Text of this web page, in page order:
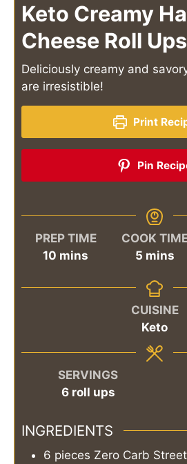
Keto Creamy
Cheese Roll Ups
Deliciously creamy and
are irresistible!
Print
Pin
PREP TIME
10 minutes
mins
COOK
5minutes
mins
CUISINE
Keto
SERVINGS
6 roll ups
INGREDIENTS
6 pieces Zero Carb